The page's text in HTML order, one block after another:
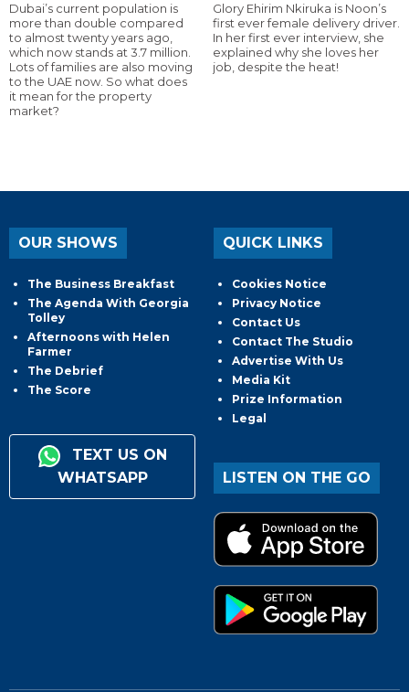
Dubai’s current population is
more than double compared
to almost twenty years ago,
which now stands at 3.7 million.
Lots of families are also moving
to the UAE now. So what does
it mean for the property
market?
Glory Ehirim Nkiruka is Noon’s
first ever female delivery driver.
In her first ever interview, she
explained why she loves her
job, despite the heat!
OUR SHOWS
The Business Breakfast
The Agenda With Georgia
Tolley
Afternoons with Helen
Farmer
The Debrief
The Score
TEXT US ON
WHATSAPP
QUICK LINKS
Cookies Notice
Privacy Notice
Contact Us
Contact The Studio
Advertise With Us
Media Kit
Prize Information
Legal
LISTEN ON THE GO